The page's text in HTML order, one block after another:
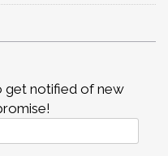
get notified of new